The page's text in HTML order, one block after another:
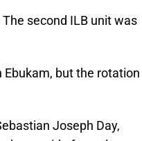
second ILB unit was
Ebukam, but the rotation
Joseph Day,